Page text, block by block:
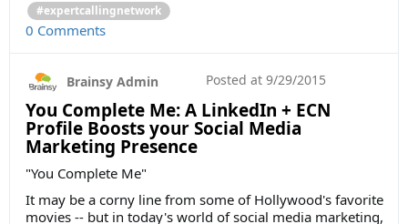
#expertcallingnetwork
0 Comments
You Complete Me: A LinkedIn + ECN
Profile Boosts your Social Media
Marketing Presence
Brainsy Admin Posted at 9/29/2015
"You Complete Me"
It may be a corny line from some of Hollywood's favorite
movies -- but in today's world of social media marketing,